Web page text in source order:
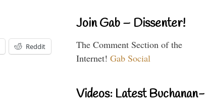
Reddit
Join Gab – Dissenter!
The Comment Section of the
Internet! Gab Social
Videos: Latest Buchanan-